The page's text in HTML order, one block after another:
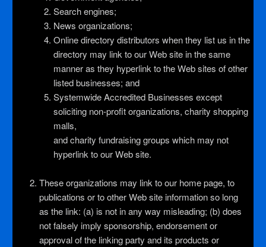
Search engines;
News organizations;
Online directory distributors when they list us in the
directory may link to our Web site in the same
manner as they hyperlink to the Web sites of other
listed businesses; and
Systemwide Accredited Businesses except
soliciting non-profit organizations, charity shopping
malls,
and charity fundraising groups which may not
hyperlink to our Web site.
These organizations may link to our home page, to
publications or to other Web site information so long
as the link: (a) is not in any way misleading; (b) does
not falsely imply sponsorship, endorsement or
approval of the linking party and its products or